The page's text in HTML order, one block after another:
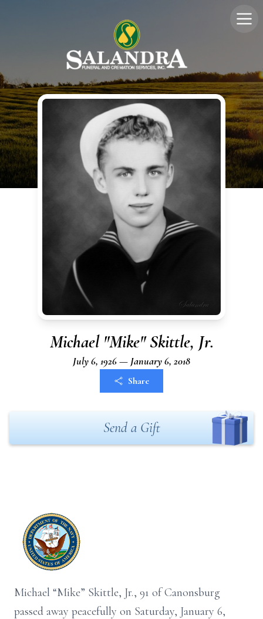
Michael "Mike" Skittle, Jr.
July 6, 1926 — January 6, 2018
Share
Send a Gift
Michael “Mike” Skittle, Jr., 91 of Canonsburg
passed away peacefully on Saturday, January 6,